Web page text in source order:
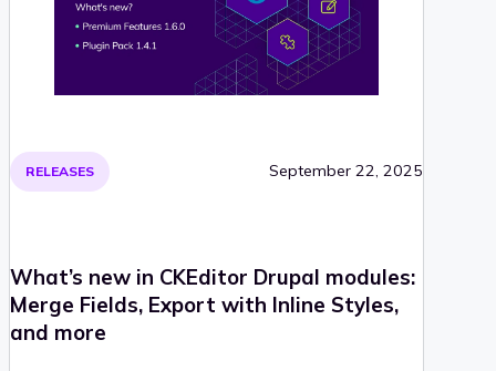
RELEASES September 22, 2025
What’s new in CKEditor Drupal modules:
Merge Fields, Export with Inline Styles,
and more